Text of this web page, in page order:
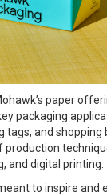
paper
packaging
tags, and shopping
and digital printing.
to inspire and